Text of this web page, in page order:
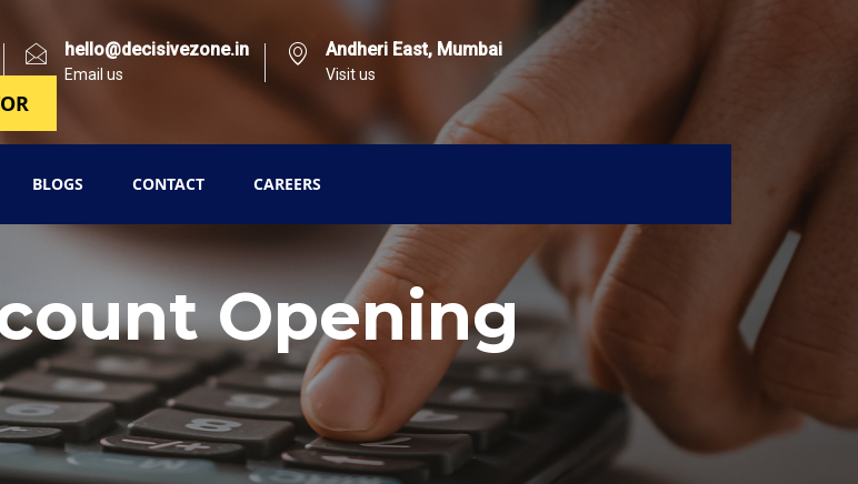
hello@decisivezone.in
Email us
Andheri East, Mumbai
Visit us
BLOGS CONTACT CAREERS
Opening